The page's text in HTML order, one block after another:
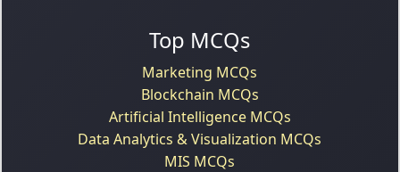
Top MCQs
Marketing MCQs
Blockchain MCQs
Artificial Intelligence MCQs
Data Analytics & Visualization MCQs
MIS MCQs